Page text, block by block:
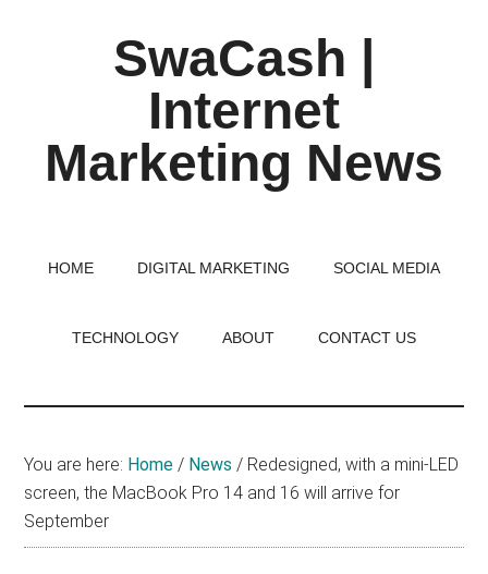
SwaCash |
Internet
Marketing News
World
HOME DIGITAL MARKETING SOCIAL MEDIA
TECHNOLOGY ABOUT CONTACT US
You are here: Home / News / Redesigned, with a mini-LED
screen, the MacBook Pro 14 and 16 will arrive for
September